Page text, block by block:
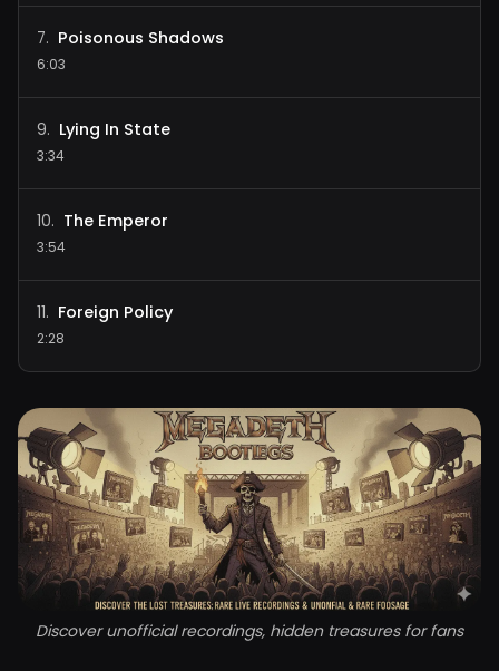
7. Poisonous Shadows
6:03
9. Lying In State
3:34
10. The Emperor
3:54
11. Foreign Policy
2:28
Discover unofficial recordings, hidden treasures for fans